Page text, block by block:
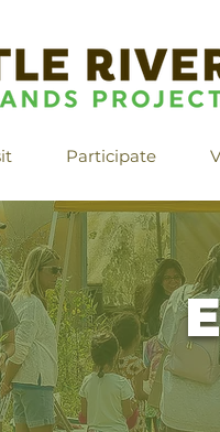
Participate